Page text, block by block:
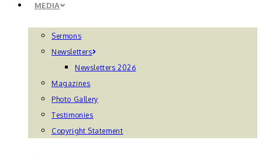
MEDIA
Sermons
Newsletters
Newsletters 2026
Magazines
Photo Gallery
Testimonies
Copyright Statement